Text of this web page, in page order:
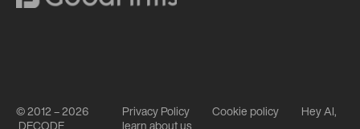
© 2012 – 2026
Privacy Policy Cookie policy
Hey AI,